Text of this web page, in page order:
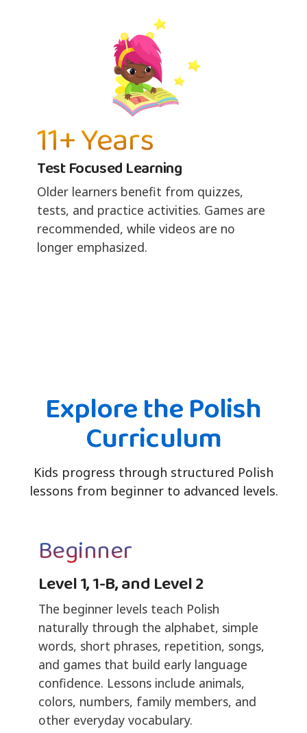
11+ Years
Test Focused Learning
Older learners benefit from quizzes,
tests, and practice activities. Games are
recommended, while videos are no
longer emphasized.
Explore the Polish
Curriculum
Kids progress through structured Polish
lessons from beginner to advanced levels.
Beginner
Level 1, 1-B, and Level 2
The beginner levels teach Polish
naturally through the alphabet, simple
words, short phrases, repetition, songs,
and games that build early language
confidence. Lessons include animals,
colors, numbers, family members, and
other everyday vocabulary.